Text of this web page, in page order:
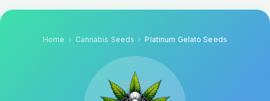
Home Cannabis Seeds Platinum Gelato Seeds